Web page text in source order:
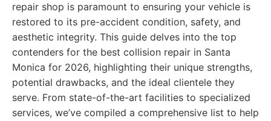
repair shop is paramount to ensuring your vehicle is
restored to its pre-accident condition, safety, and
aesthetic integrity. This guide delves into the top
contenders for the best collision repair in Santa
Monica for 2026, highlighting their unique strengths,
potential drawbacks, and the ideal clientele they
serve. From state-of-the-art facilities to specialized
services, we’ve compiled a comprehensive list to help